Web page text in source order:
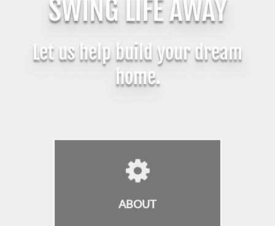
SWING LIFE AWAY
Let us help build your dream
home.
ABOUT